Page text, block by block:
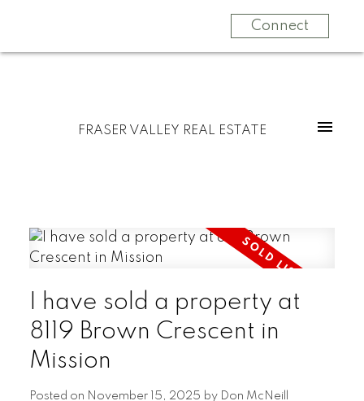
Connect
FRASER VALLEY REAL ESTATE
I have sold a property at
8119 Brown Crescent in
Mission
Posted on November 15, 2025 by Don McNeill